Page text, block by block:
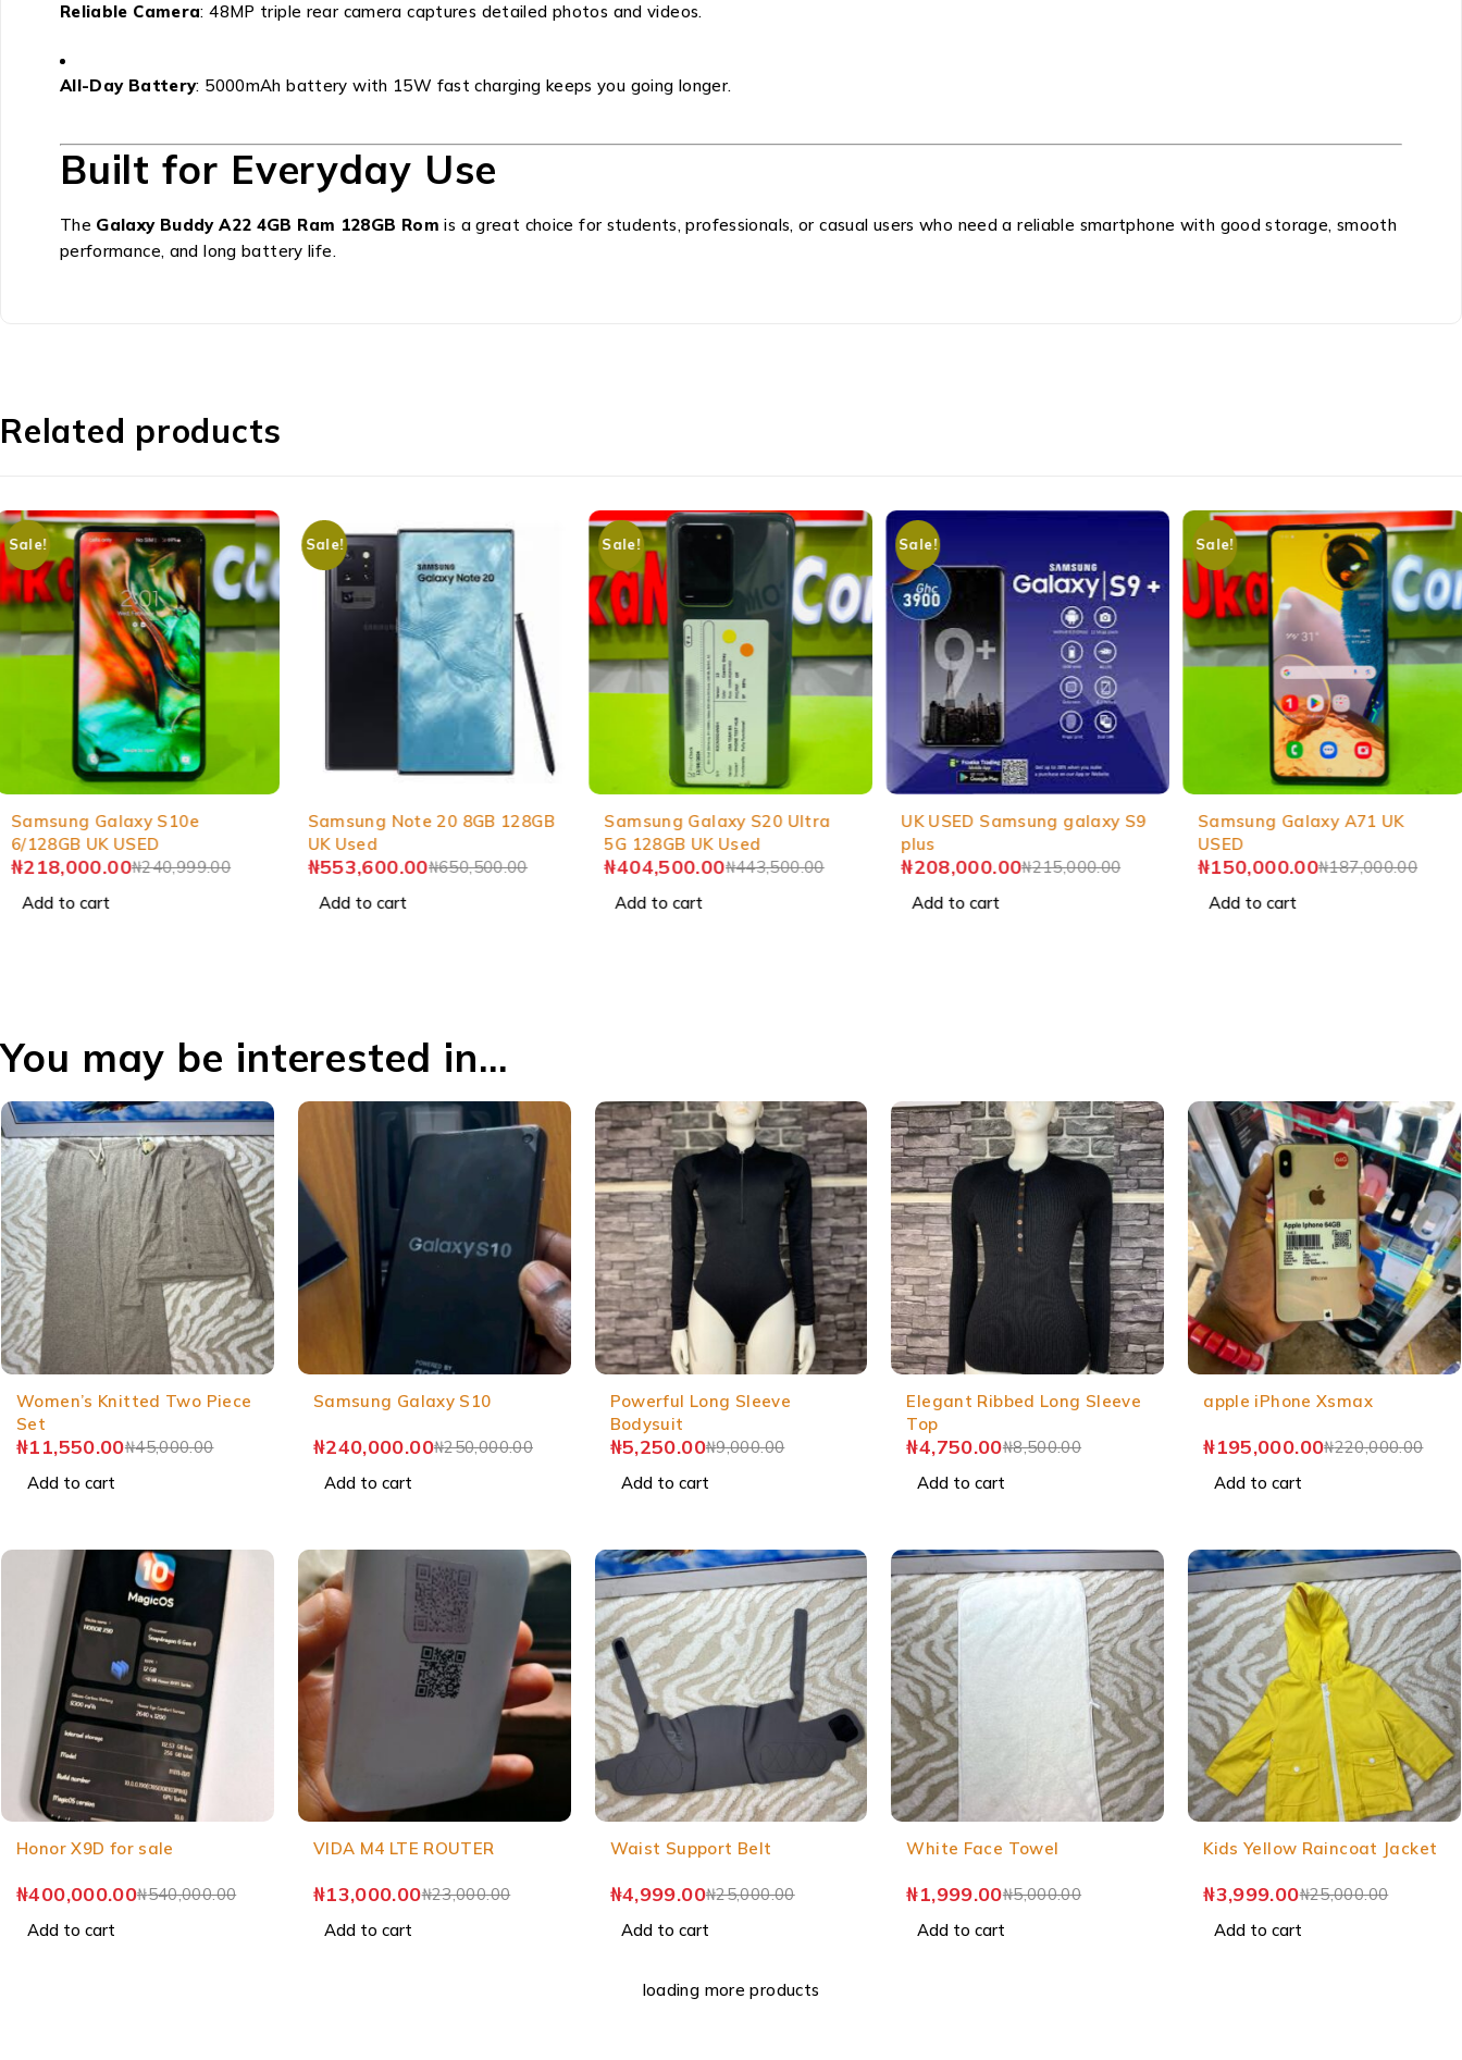
Reliable Camera: 48MP triple rear camera captures detailed photos and videos.
All-Day Battery: 5000mAh battery with 15W fast charging keeps you going longer.
Built for Everyday Use
The Galaxy Buddy A22 4GB Ram 128GB Rom is a great choice for students, professionals, or casual users who need a reliable smartphone with good storage, smooth
performance, and long battery life.
Related products
Sale!
Samsung Galaxy S10e
6/128GB UK USED
₦240,999.00
₦218,000.00
Add to cart
Sale!
Samsung Note 20 8GB 128GB
UK Used
₦650,500.00
₦553,600.00
Add to cart
Sale!
Samsung Galaxy S20 Ultra
5G 128GB UK Used
₦443,500.00
₦404,500.00
Add to cart
Sale!
UK USED Samsung galaxy S9
plus
₦215,000.00
₦208,000.00
Add to cart
Sale!
Samsung Galaxy A71 UK
USED
₦187,000.00
₦150,000.00
Add to cart
You may be interested in…
Women’s Knitted Two Piece
Set
₦45,000.00
₦11,550.00
Add to cart
Samsung Galaxy S10
₦250,000.00
₦240,000.00
Add to cart
Powerful Long Sleeve
Bodysuit
₦9,000.00
₦5,250.00
Add to cart
Elegant Ribbed Long Sleeve
Top
₦8,500.00
₦4,750.00
Add to cart
apple iPhone Xsmax
₦220,000.00
₦195,000.00
Add to cart
Honor X9D for sale
₦540,000.00
₦400,000.00
Add to cart
VIDA M4 LTE ROUTER
₦23,000.00
₦13,000.00
Add to cart
Waist Support Belt
₦25,000.00
₦4,999.00
Add to cart
White Face Towel
₦5,000.00
₦1,999.00
Add to cart
Kids Yellow Raincoat Jacket
₦25,000.00
₦3,999.00
Add to cart
loading more products